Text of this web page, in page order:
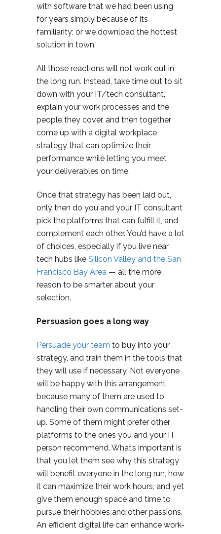
with software that we had been using
for years simply because of its
familiarity; or we download the hottest
solution in town.
All those reactions will not work out in
the long run. Instead, take time out to sit
down with your IT/tech consultant,
explain your work processes and the
people they cover, and then together
come up with a digital workplace
strategy that can optimize their
performance while letting you meet
your deliverables on time.
Once that strategy has been laid out,
only then do you and your IT consultant
pick the platforms that can fulfill it, and
complement each other. You’d have a lot
of choices, especially if you live near
tech hubs like Silicon Valley and the San
Francisco Bay Area — all the more
reason to be smarter about your
selection.
Persuasion goes a long way
Persuade your team to buy into your
strategy, and train them in the tools that
they will use if necessary. Not everyone
will be happy with this arrangement
because many of them are used to
handling their own communications set-
up. Some of them might prefer other
platforms to the ones you and your IT
person recommend. What’s important is
that you let them see why this strategy
will benefit everyone in the long run, how
it can maximize their work hours, and yet
give them enough space and time to
pursue their hobbies and other passions.
An efficient digital life can enhance work-